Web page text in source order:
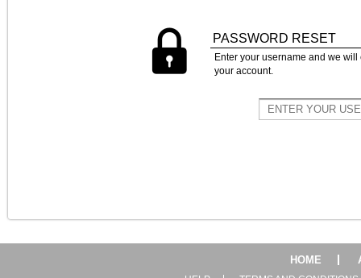
PASSWORD RESET
Enter your username and we
your account.
HOME